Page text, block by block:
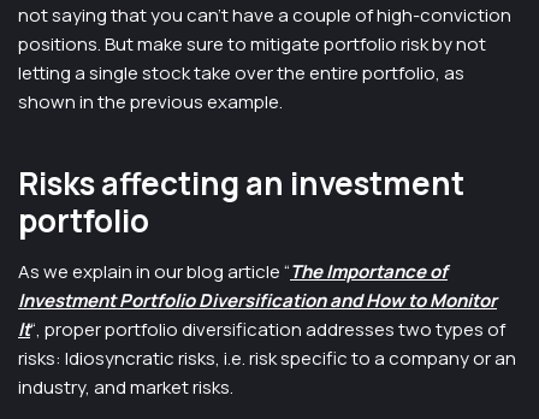
not saying that you can’t have a couple of high-conviction
positions. But make sure to mitigate portfolio risk by not
letting a single stock take over the entire portfolio, as
shown in the previous example.
Risks affecting an investment
portfolio
As we explain in our blog article “The Importance of
Investment Portfolio Diversification and How to Monitor
It“, proper portfolio diversification addresses two types of
risks: Idiosyncratic risks, i.e. risk specific to a company or an
industry, and market risks.